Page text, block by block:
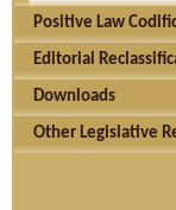
Positive Law
Editorial
Downloads
Other Legislative